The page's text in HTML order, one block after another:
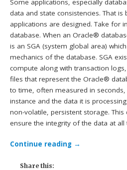
Some applications, especially
data and state consistencies. That
applications are designed. Take for
database. When an Oracle®
is an SGA (system global area)
mechanics of the database. SGA
compute along with transaction
files that represent the Oracle®
to time, often measured in
instance and the data it is
non-volatile, persistent storage.
ensure the integrity of the data at all
Continue reading →
Share this: